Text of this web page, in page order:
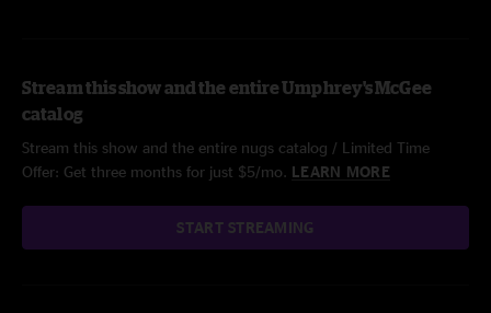
Stream this show and the entire Umphrey's McGee
catalog
Stream this show and the entire nugs catalog / Limited Time
Offer: Get three months for just $5/mo. LEARN MORE
START STREAMING